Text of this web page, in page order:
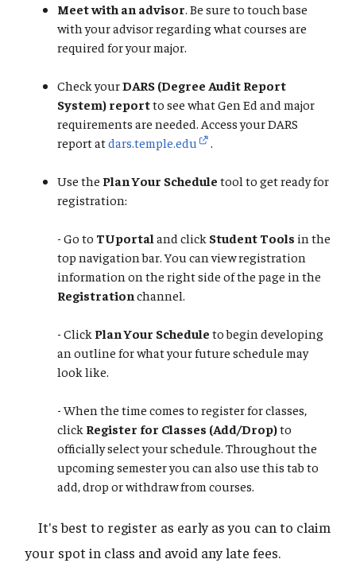
Meet with an advisor. Be sure to touch base
with your advisor regarding what courses are
required for your major.
Check yourDARS (Degree Audit Report
System) reportto see what Gen Ed and major
requirements are needed. Access your DARS
report atdars.temple.edu .
Use the Plan Your Schedule tool to get ready for
registration:
- Go to TUportal and click Student Tools in the
top navigation bar. You can view registration
information on the right side of the page in the
Registration channel.
- Click Plan Your Schedule to begin developing
an outline for what your future schedule may
look like.
​​​​​​​- When the time comes to register for classes,
click Register for Classes (Add/Drop)to
officially select your schedule. Throughout the
upcoming semester you can also use this tab to
add, drop or withdraw from courses.
It's best to register as early as you can to claim
your spot in class and avoid any late fees.